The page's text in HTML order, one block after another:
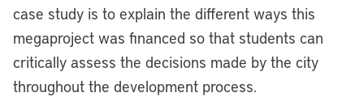
case study is to explain the different ways this
megaproject was financed so that students can
critically assess the decisions made by the city
throughout the development process.